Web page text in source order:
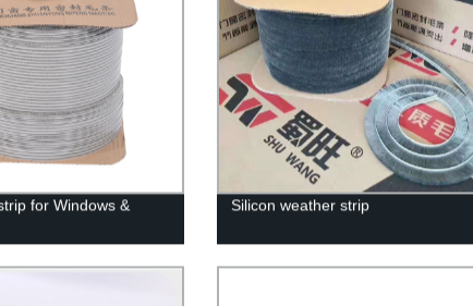
for Windows &
Silicon weather strip